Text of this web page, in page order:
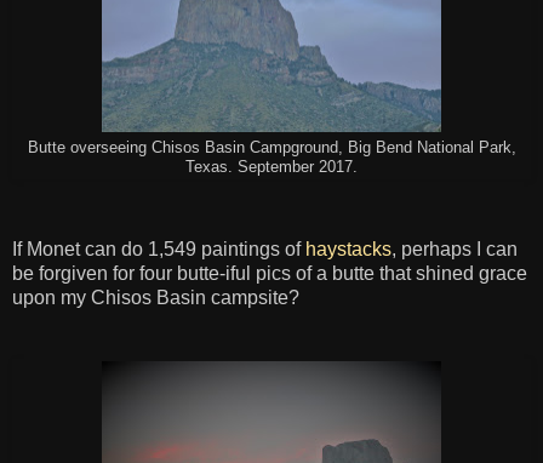
Butte overseeing Chisos Basin Campground, Big Bend National Park,
Texas. September 2017.
If Monet can do 1,549 paintings of haystacks, perhaps I can
be forgiven for four butte-iful pics of a butte that shined grace
upon my Chisos Basin campsite?